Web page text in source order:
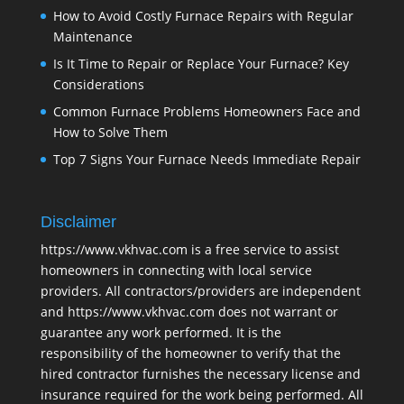
How to Avoid Costly Furnace Repairs with Regular
Maintenance
Is It Time to Repair or Replace Your Furnace? Key
Considerations
Common Furnace Problems Homeowners Face and
How to Solve Them
Top 7 Signs Your Furnace Needs Immediate Repair
Disclaimer
https://www.vkhvac.com is a free service to assist
homeowners in connecting with local service
providers. All contractors/providers are independent
and https://www.vkhvac.com does not warrant or
guarantee any work performed. It is the
responsibility of the homeowner to verify that the
hired contractor furnishes the necessary license and
insurance required for the work being performed. All